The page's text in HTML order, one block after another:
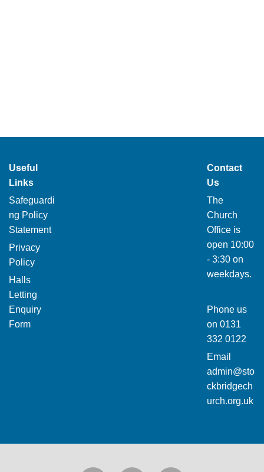
Useful
Links
Safeguardi
ng Policy
Statement
Privacy
Policy
Halls
Letting
Enquiry
Form
Contact
Us
The
Church
Office is
open 10:00
- 3:30 on
weekdays.
Phone us
on 0131
332 0122
Email
admin@sto
ckbridgech
urch.org.uk